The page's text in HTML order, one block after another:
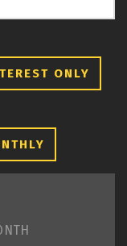
ONLY